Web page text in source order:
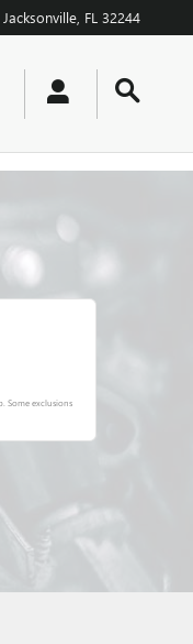
Jacksonville FL 32244
Some exclusions